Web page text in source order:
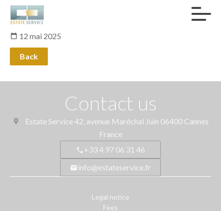
12 mai 2025
Back
Contact us
Estate Service42, avenue Maréchal Juin 06400 Cannes
France
+33 4 97 06 31 46
info@estateservice.fr
Legal notice
Fees